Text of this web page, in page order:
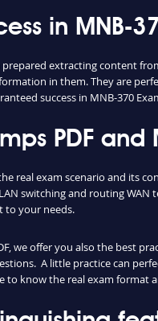
in MNB-
extracting content
in them. They are
success in MNB-370
PDF
real exam scenario and its
switching and routing
to your needs.
we offer you also the best
A little practice can
to know the real exam